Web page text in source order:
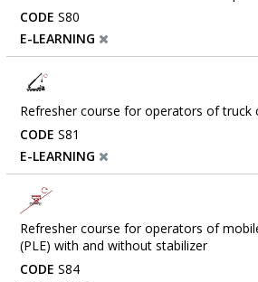
CODE S80
E-LEARNING
Refresher course for operators of truck
CODE S81
E-LEARNING
Refresher course for operators of
(PLE) with and without stabilizer
CODE S84